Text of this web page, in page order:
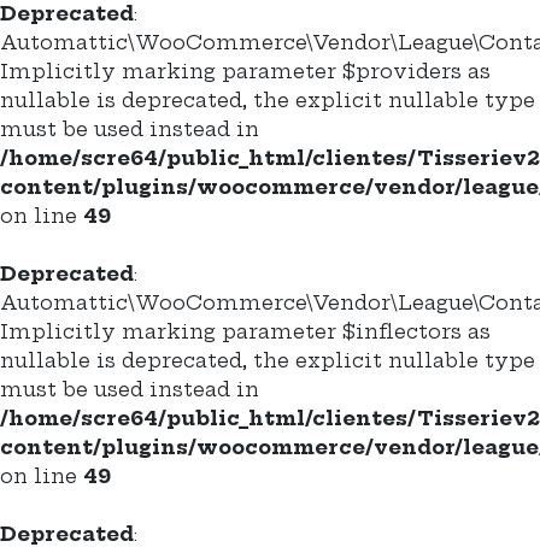
Deprecated:
Implicitly marking parameter $providers as
nullable is deprecated, the explicit nullable type
must be used instead in
/home/scre64/public_html/clientes/
content/plugins/woocommerce/vendor/
on line 49
Deprecated:
Implicitly marking parameter $inflectors as
nullable is deprecated, the explicit nullable type
must be used instead in
/home/scre64/public_html/clientes/
content/plugins/woocommerce/vendor/
on line 49
Deprecated: